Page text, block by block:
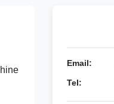
Email:
Tel: